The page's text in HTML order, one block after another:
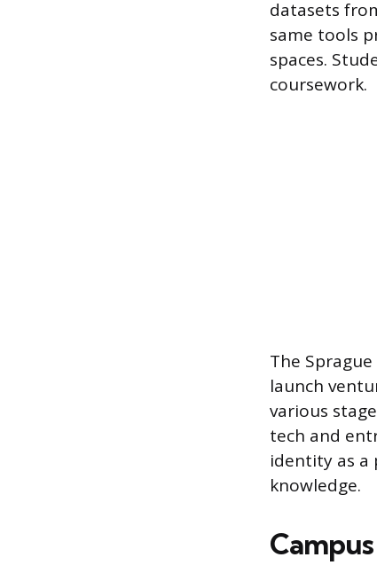
datasets
same tools
spaces.
coursework.
The
launch
various
tech and
identity as a
knowledge.